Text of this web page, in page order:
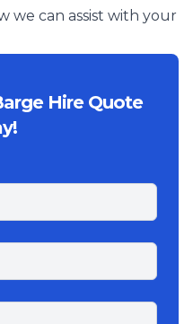
we can assist with your
Hire Quote